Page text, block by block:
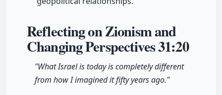
Reflecting on Zionism and
Changing Perspectives31:20
"What Israel is today is completely different
from how I imagined it fifty years ago."